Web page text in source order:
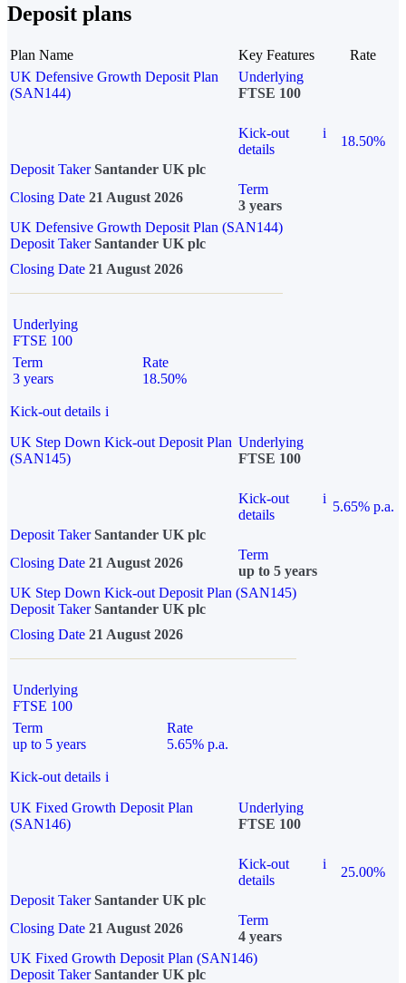
Deposit plans
Plan Name Key Features
Rate
UK Defensive Growth Deposit Plan
(SAN144)
Underlying
FTSE 100
Kick-out
details
i
18.50%
Deposit Taker Santander UK plc
Closing Date 21 August 2026
Term
3 years
UK Defensive Growth Deposit Plan (SAN144)
Deposit TakerSantander UK plc
Closing Date 21 August 2026
Underlying
FTSE 100
Term
3 years
Rate
18.50%
Kick-out details i
UK Step Down Kick-out Deposit Plan
(SAN145)
Underlying
FTSE 100
Kick-out
details
i
5.65% p.a.
Deposit Taker Santander UK plc
Closing Date 21 August 2026
Term
up to 5 years
UK Step Down Kick-out Deposit Plan (SAN145)
Deposit TakerSantander UK plc
Closing Date 21 August 2026
Underlying
FTSE 100
Term
up to 5 years
Rate
5.65% p.a.
Kick-out details i
UK Fixed Growth Deposit Plan
(SAN146)
Underlying
FTSE 100
Kick-out
details
i
25.00%
Deposit Taker Santander UK plc
Closing Date 21 August 2026
Term
4 years
UK Fixed Growth Deposit Plan (SAN146)
Deposit TakerSantander UK plc